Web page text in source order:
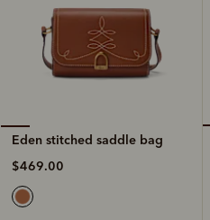
Eden stitched saddle bag
$469.00